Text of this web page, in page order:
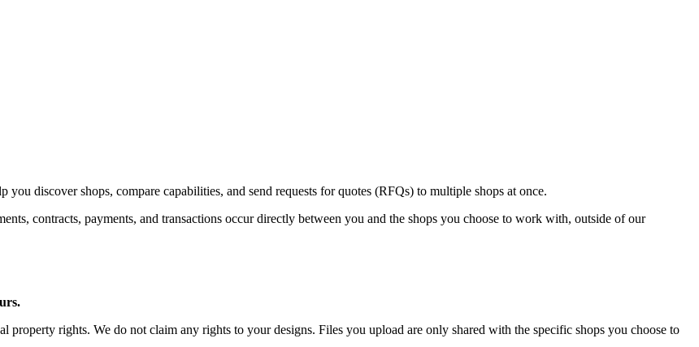
discover shops, compare capabilities, and send requests for quotes (RFQs) to multiple shops at once.
contracts, payments, and transactions occur directly between you and the shops you choose to work with, outside of our
rights. We do not claim any rights to your designs. Files you upload are only shared with the specific shops you choose to